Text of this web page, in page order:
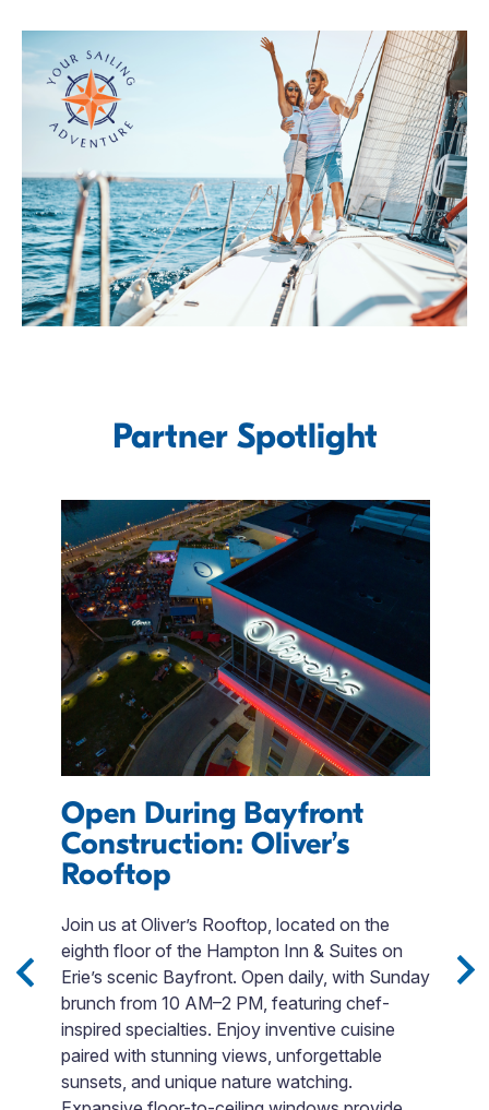
Partner Spotlight
Open During Bayfront
Construction: Oliver’s
Rooftop
Join us at Oliver’s Rooftop, located on the
eighth floor of the Hampton Inn & Suites on
Erie’s scenic Bayfront. Open daily, with Sunday
brunch from 10 AM–2 PM, featuring chef-
inspired specialties. Enjoy inventive cuisine
paired with stunning views, unforgettable
sunsets, and unique nature watching.